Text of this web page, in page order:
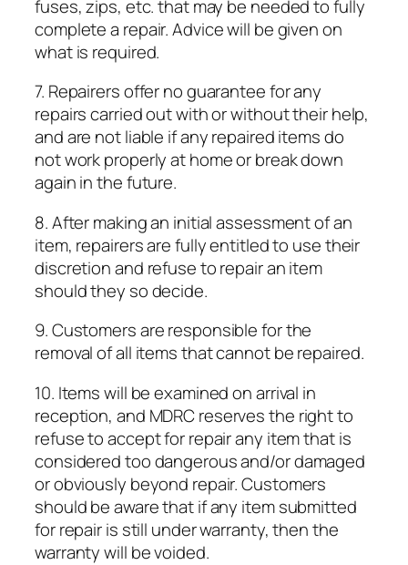
fuses, zips, etc. that may be needed to fully
complete a repair. Advice will be given on
what is required.
7. Repairers offer no guarantee for any
repairs carried out with or without their help,
and are not liable if any repaired items do
not work properly at home or break down
again in the future.
8. After making an initial assessment of an
item, repairers are fully entitled to use their
discretion and refuse to repair an item
should they so decide.
9. Customers are responsible for the
removal of all items that cannot be repaired.
10. Items will be examined on arrival in
reception, and MDRC reserves the right to
refuse to accept for repair any item that is
considered too dangerous and/or damaged
or obviously beyond repair. Customers
should be aware that if any item submitted
for repair is still under warranty, then the
warranty will be voided.